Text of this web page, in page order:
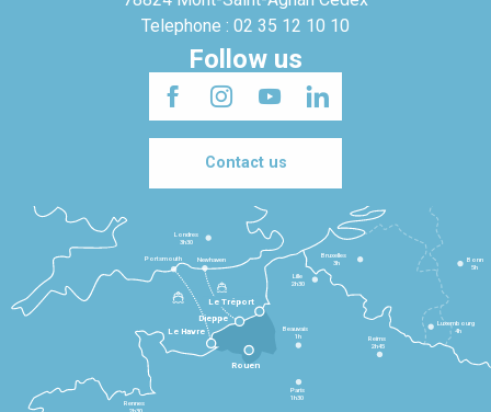
Telephone : 02 35 12 10 10
Follow us
Contact us
Le Havre
Dieppe
Le Tréport
Rennes
Paris
1h30
Beauvais
1h
Reims
2h45
Lille
2h30
Bruxelles
3h
Londres
3h30
Newhaven
Portsmouth
Bonn
5h
Luxembourg
4h
Rouen